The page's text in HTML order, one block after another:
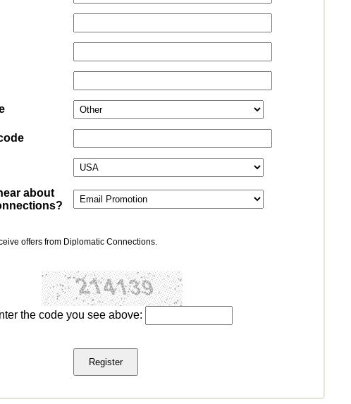
about
offers from Diplomatic Connections.
the code you see above: